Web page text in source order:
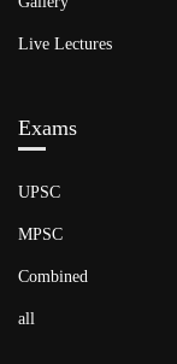
Live Lectures
Exams
UPSC
MPSC
Combined
all